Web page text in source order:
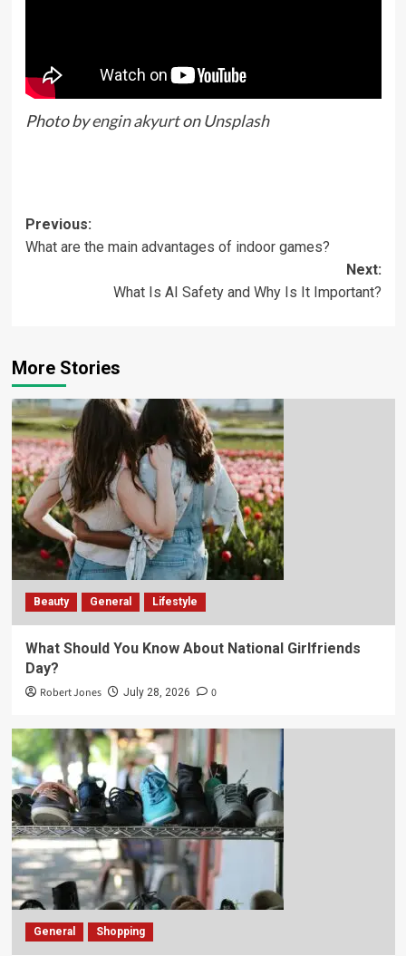
Photo byengin akyurtonUnsplash
Previous:
What are the main advantages of indoor games?
Next:
What Is AI Safety and Why Is It Important?
More Stories
Beauty General Lifestyle
What Should You Know About National Girlfriends
Day?
Robert Jones July 28, 2026 0
General Shopping